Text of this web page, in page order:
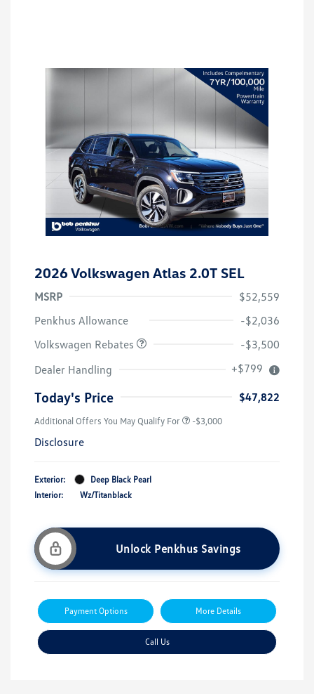
2026 Volkswagen Atlas 2.0T SEL
MSRP
$52,559
Penkhus Allowance
-$2,036
Volkswagen Rebates
-$3,500
Dealer Handling
+$799
Today's Price $47,822
Additional Offers You May Qualify For -$3,000
Disclosure
Exterior:
Deep Black Pearl
Interior:
Wz/Titanblack
Unlock Penkhus Savings
Payment Options More Details
Call Us